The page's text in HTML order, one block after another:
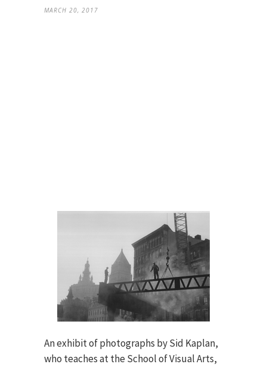
MARCH 20, 2017
An exhibit of photographs by Sid Kaplan,
who teaches at the School of Visual Arts,